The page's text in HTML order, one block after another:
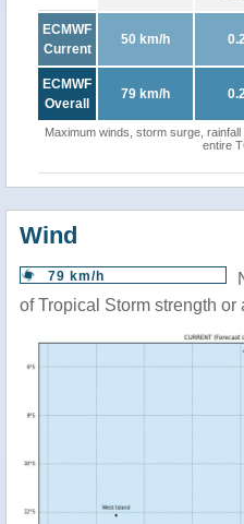
ECMWF
Current
50 km/h
ECMWF
Overall
79 km/h
Maximum winds, storm surge, rainfall
entire
Wind
79 km/h
of Tropical Storm strength or